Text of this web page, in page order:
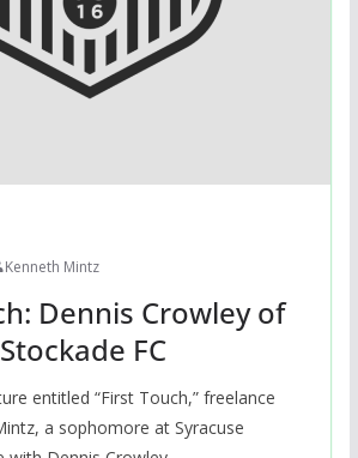
Kenneth Mintz
Dennis Crowley of
FC
entitled “First Touch,” freelance
a sophomore at Syracuse